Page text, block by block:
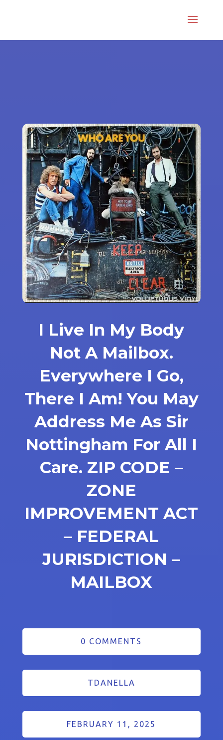
I Live In My Body
Not A Mailbox.
Everywhere I Go,
There I Am! You May
Address Me As Sir
Nottingham For All I
Care. ZIP CODE –
ZONE
IMPROVEMENT ACT
– FEDERAL
JURISDICTION –
MAILBOX
0 COMMENTS
TDANELLA
FEBRUARY 11, 2025